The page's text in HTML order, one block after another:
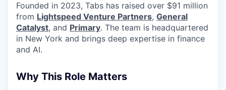
Founded in 2023, Tabs has raised over $91 million
from Lightspeed Venture Partners, General
Catalyst, and Primary. The team is headquartered
in New York and brings deep expertise in finance
and AI.
Why This Role Matters